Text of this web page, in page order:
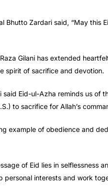
Bhutto Zardari said, “May
Gilani has extended
spirit of sacrifice and devotion.
said Eid-ul-Azha reminds us
to sacrifice for Allah’s
example of obedience and
of Eid lies in selflessness
personal interests and work